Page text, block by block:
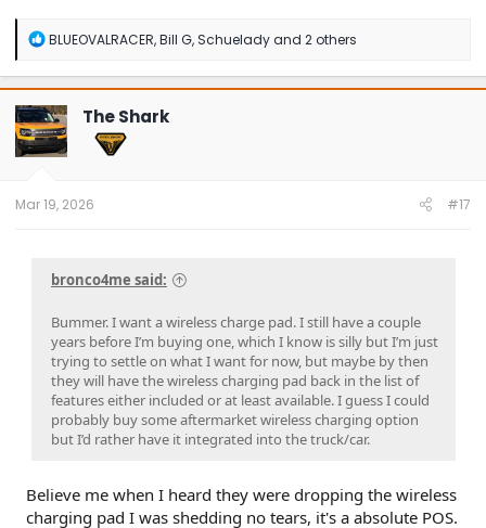
R
a
c
t
i
o
n
BLUEOVALRACER,Bill G,Schueladyand 2 others
The Shark
Mar 19, 2026 #17
bronco4me said:
Bummer. I want a wireless charge pad. I still have a couple
years before I’m buying one, which I know is silly but I’m just
trying to settle on what I want for now, but maybe by then
they will have the wireless charging pad back in the list of
features either included or at least available. I guess I could
probably buy some aftermarket wireless charging option
but I’d rather have it integrated into the truck/car.
Believe me when I heard they were dropping the wireless
charging pad I was shedding no tears, it's a absolute POS.